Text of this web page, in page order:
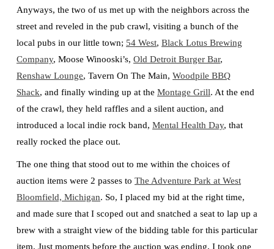
Anyways, the two of us met up with the neighbors across the
street and reveled in the pub crawl, visiting a bunch of the
local pubs in our little town; 54 West, Black Lotus Brewing
Company, Moose Winooski’s, Old Detroit Burger Bar,
Renshaw Lounge, Tavern On The Main, Woodpile BBQ
Shack, and finally winding up at the Montage Grill. At the end
of the crawl, they held raffles and a silent auction, and
introduced a local indie rock band, Mental Health Day, that
really rocked the place out.
The one thing that stood out to me within the choices of
auction items were 2 passes to The Adventure Park at West
Bloomfield, Michigan. So, I placed my bid at the right time,
and made sure that I scoped out and snatched a seat to lap up a
brew with a straight view of the bidding table for this particular
item. Just moments before the auction was ending, I took one